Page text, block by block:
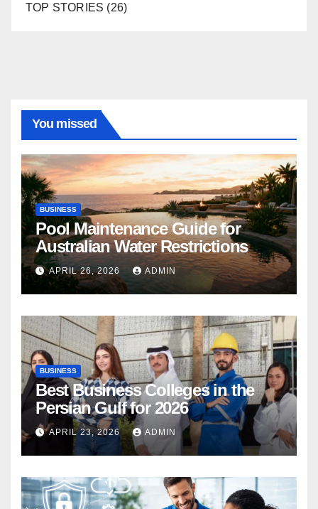
TOP STORIES (26)
You missed
BUSINESS
Pool Maintenance Guide for
Australian Water Restrictions
APRIL 26, 2026 ADMIN
BUSINESS
Best Business Colleges in the
Persian Gulf for 2026
APRIL 23, 2026 ADMIN